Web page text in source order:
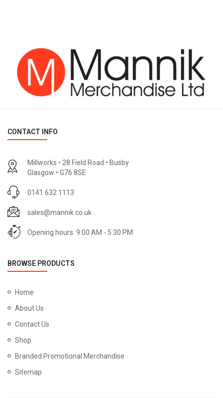
CONTACT INFO
Millworks • 28 Field Road • Busby
Glasgow • G76 8SE
0141 632 1113
sales@mannik.co.uk
Opening hours: 9:00 AM - 5:30 PM
BROWSE PRODUCTS
Home
About Us
Contact Us
Shop
Branded Promotional Merchandise
Sitemap